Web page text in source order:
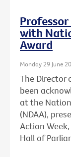
with
Award
Monday 29 June
The Director
been
at the
(NDAA),
Action
Hall of